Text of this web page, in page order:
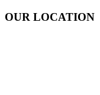
OUR LOCATION